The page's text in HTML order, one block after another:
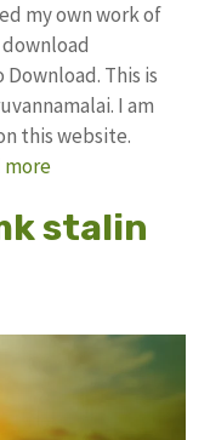
my own work of
This is
I am
this website.
more
stalin